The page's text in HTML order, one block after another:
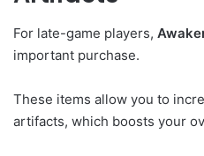
For late-game players,
important purchase.
These items allow you to
artifacts, which boosts your